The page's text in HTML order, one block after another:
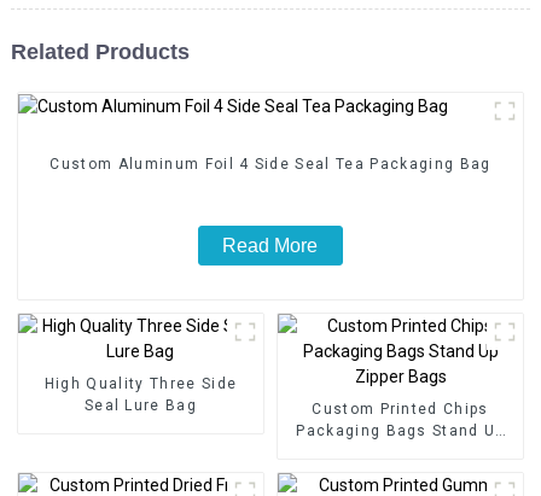
Related Products
Custom Aluminum Foil 4 Side Seal Tea Packaging Bag
Read More
High Quality Three Side
Seal Lure Bag
Custom Printed Chips
Packaging Bags Stand Up